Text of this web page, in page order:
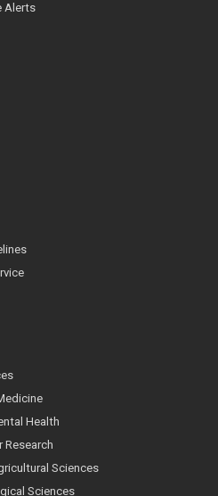
Alerts
Health
Research
Sciences
Sciences